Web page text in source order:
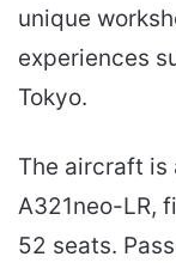
unique
experiences
Tokyo.
The aircraft is
A321neo-LR,
52 seats.